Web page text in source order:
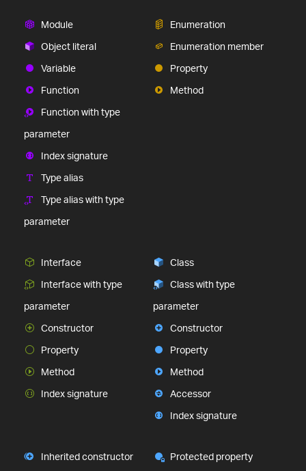
Module
Object literal
Variable
Function
Function with type
parameter
Index signature
Type alias
Type alias with type
parameter
Enumeration
Enumeration member
Property
Method
Interface
Interface with type
parameter
Constructor
Property
Method
Index signature
Class
Class with type
parameter
Constructor
Property
Method
Accessor
Index signature
Inherited constructor
Protected property